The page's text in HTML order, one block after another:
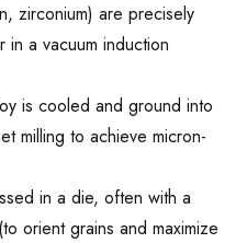
zirconium) are precisely
a vacuum induction
is cooled and ground into
milling to achieve micron-
in a die, often with a
orient grains and maximize